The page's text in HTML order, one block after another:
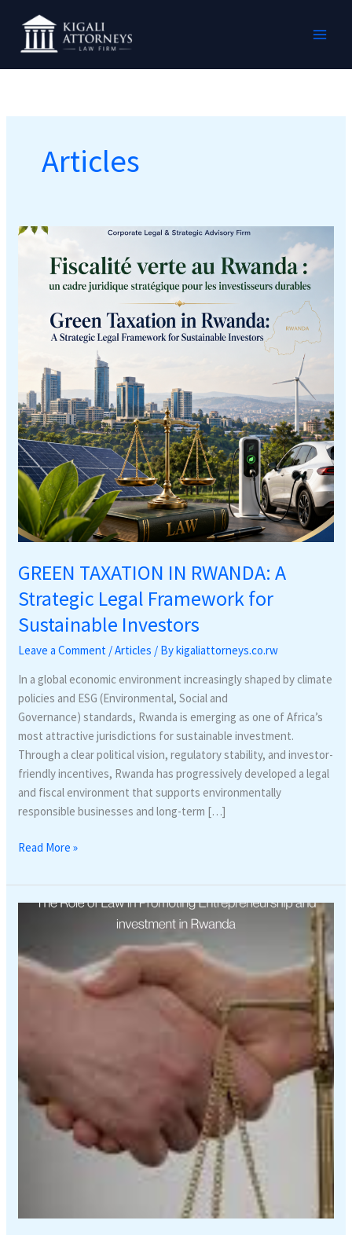
content
Articles
GREEN TAXATION IN RWANDA: A
Strategic Legal Framework for
Sustainable Investors
Leave a Comment /Articles / Bykigaliattorneys.co.rw
In a global economic environment increasingly shaped by climate
policies and ESG (Environmental, Social and
Governance) standards, Rwanda is emerging as one of Africa’s
most attractive jurisdictions for sustainable investment.
Through a clear political vision, regulatory stability, and investor-
friendly incentives, Rwanda has progressively developed a legal
and fiscal environment that supports environmentally
responsible businesses and long-term […]
GREEN
TAXATION
RWANDA:
Strategic
Framework
Sustainable
Investors
Read More »
of
Law
investment
in
Rwanda